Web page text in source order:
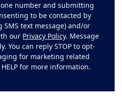
number and submitting
to be contacted by
text message) and/or
our Privacy Policy. Message
You can reply STOP to opt-
for marketing related
for more information.